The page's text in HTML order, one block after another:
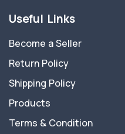
Useful Links
Become a Seller
Return Policy
Shipping Policy
Products
Terms & Condition